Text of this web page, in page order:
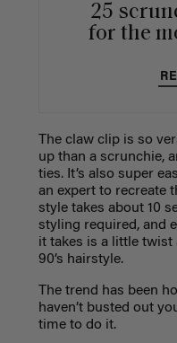
25
for the
The claw clip is so
up than a scrunchie,
ties. It’s also super
an expert to recreate
style takes about 10
styling required, and
it takes is a little
90’s hairstyle.
The trend has been
haven’t busted out
time to do it.